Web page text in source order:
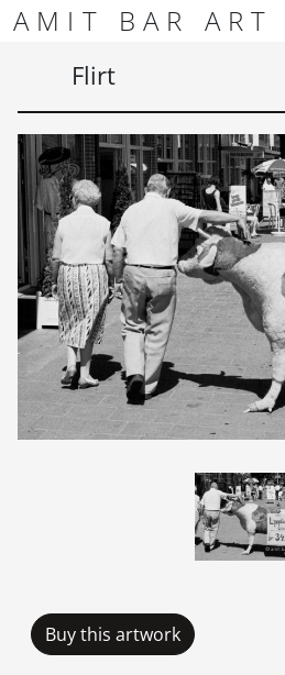
Skip to content
Skip to footer
AMIT BAR ART
Flirt
Buy this artwork